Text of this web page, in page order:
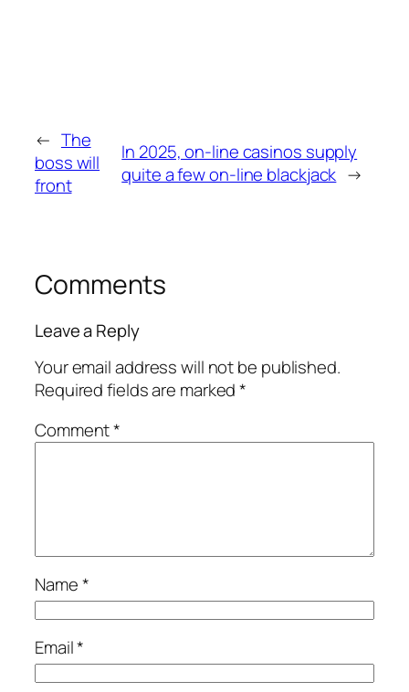
← The
boss will
front
In 2025, on-line casinos supply
quite a few on-line blackjack →
Comments
Leave a Reply
Your email address will not be published.
Required fields are marked*
Comment*
Name*
Email*